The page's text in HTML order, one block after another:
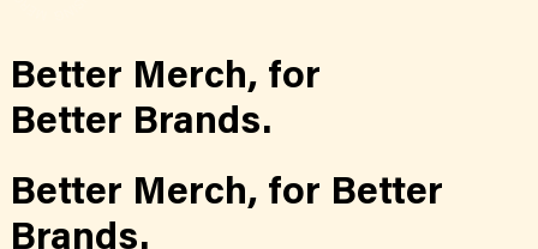
Better Merch, for
Better Brands.
Better Merch, for Better
Brands.